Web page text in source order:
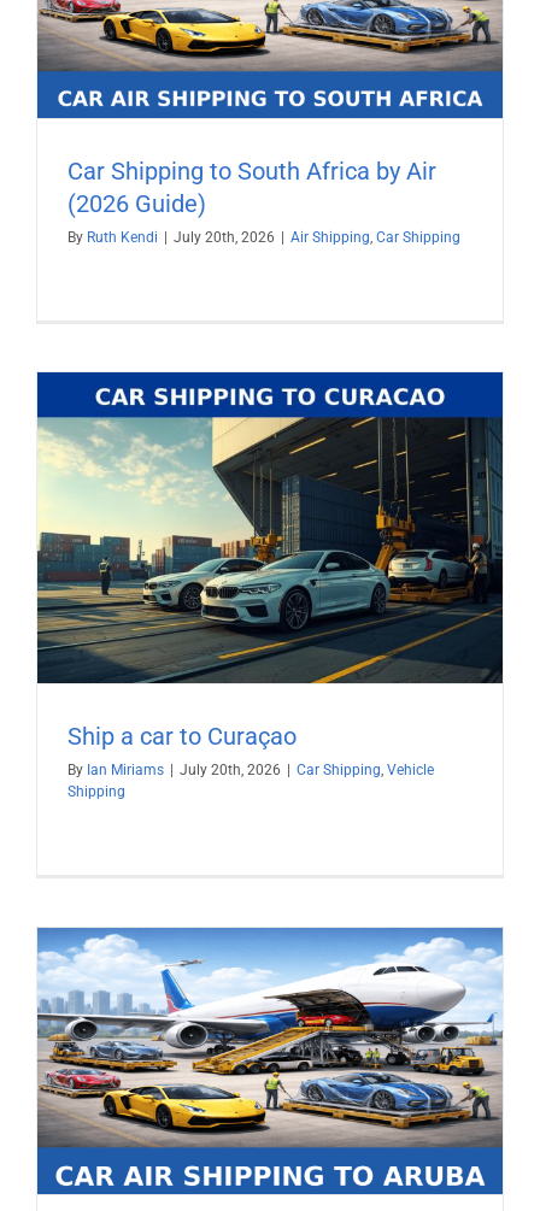
Car Shipping to South Africa by Air
(2026 Guide)
By Ruth Kendi July 20th, 2026 Air Shipping, Car Shipping
Ship a car to Curaçao
By Ian Miriams July 20th, 2026 Car Shipping, Vehicle
Shipping